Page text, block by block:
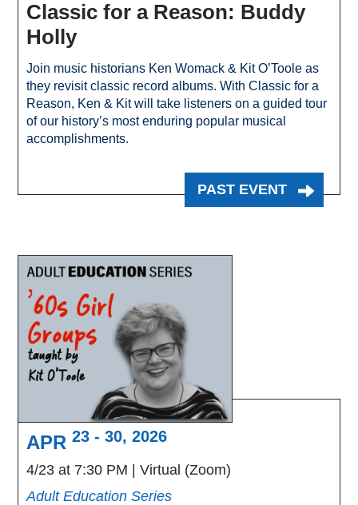
Classic for a Reason: Buddy
Holly
Join music historians Ken Womack & Kit O’Toole as
they revisit classic record albums. With Classic for a
Reason, Ken & Kit will take listeners on a guided tour
of our history’s most enduring popular musical
accomplishments.
PAST EVENT
APR23 - 30, 2026
4/23 at 7:30 PM
Virtual (Zoom)
Adult Education Series